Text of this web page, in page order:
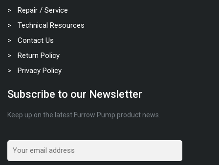
Repair / Service
Technical Resources
Contact Us
Return Policy
Privacy Policy
Subscribe to our Newsletter
Keep up on the latest Furrow Pump product news.